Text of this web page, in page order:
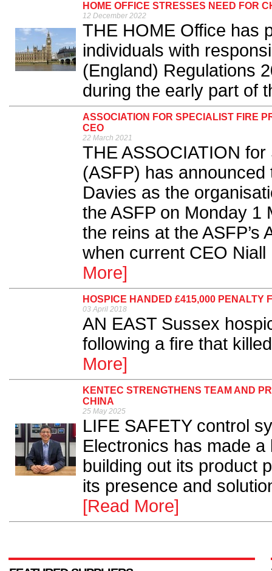
HOME OFFICE STRESSES NEED FOR
12 December 2022
THE HOME Office has
individuals with
(England) Regulations
during the early part of
ASSOCIATION FOR SPECIALIST FIRE
CEO
22 March 2021
THE ASSOCIATION
(ASFP) has
Davies as the
the ASFP on Monday 1
the reins at the ASFP’s
when current CEO
More]
HOSPICE HANDED £415,000 PENALTY
03 April 2018
AN EAST Sussex
following a fire that
More]
KENTEC STRENGTHENS TEAM AND
CHINA
25 May 2025
LIFE SAFETY control
Electronics has made
building out its product
its presence and
[Read More]